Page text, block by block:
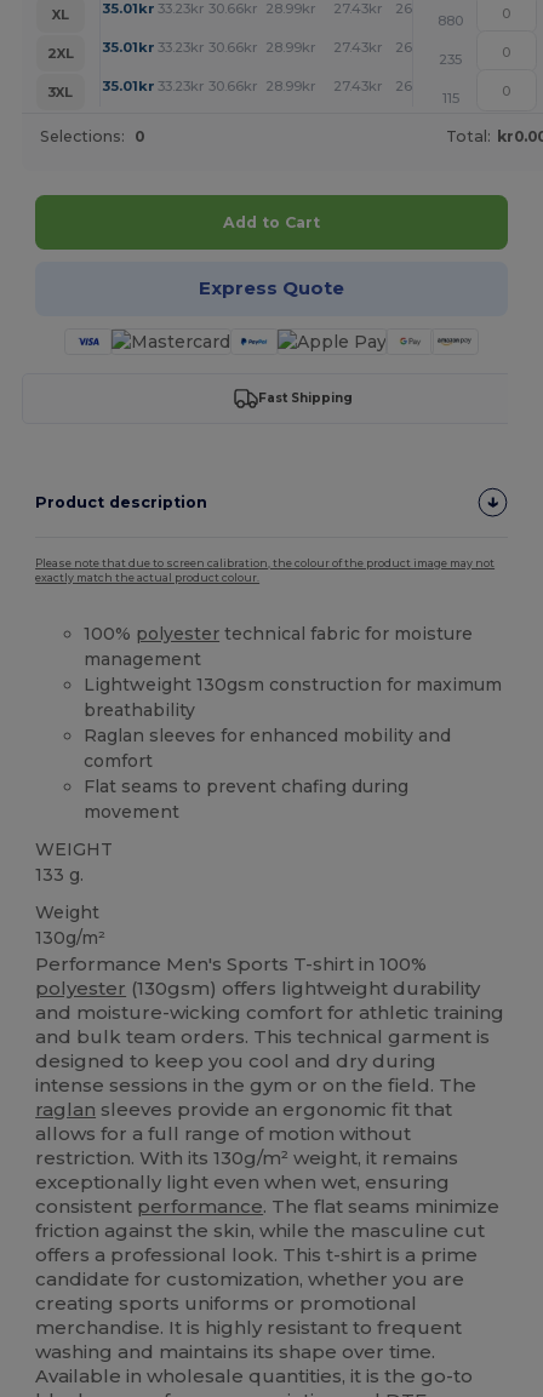
XL
35.01kr 33.23kr 30.66kr 28.99kr 27.43kr 26.54
880
2XL
35.01kr 33.23kr 30.66kr 28.99kr 27.43kr 26.54
235
3XL
35.01kr 33.23kr 30.66kr 28.99kr 27.43kr 26.54
115
Selections: 0 Total:
Add to Cart
Express Quote
Fast Shipping
Product description
Please note that due to screen calibration, the colour of the product image may not
exactly match the actual product colour.
100% polyester technical fabric for moisture
management
Lightweight 130gsm construction for maximum
breathability
Raglan sleeves for enhanced mobility and
comfort
Flat seams to prevent chafing during
movement
WEIGHT
133 g.
Weight
130g/m²
Performance Men's Sports T-shirt in 100%
polyester (130gsm) offers lightweight durability
and moisture-wicking comfort for athletic training
and bulk team orders. This technical garment is
designed to keep you cool and dry during
intense sessions in the gym or on the field. The
raglan sleeves provide an ergonomic fit that
allows for a full range of motion without
restriction. With its 130g/m² weight, it remains
exceptionally light even when wet, ensuring
consistent performance. The flat seams minimize
friction against the skin, while the masculine cut
offers a professional look. This t-shirt is a prime
candidate for customization, whether you are
creating sports uniforms or promotional
merchandise. It is highly resistant to frequent
washing and maintains its shape over time.
Available in wholesale quantities, it is the go-to